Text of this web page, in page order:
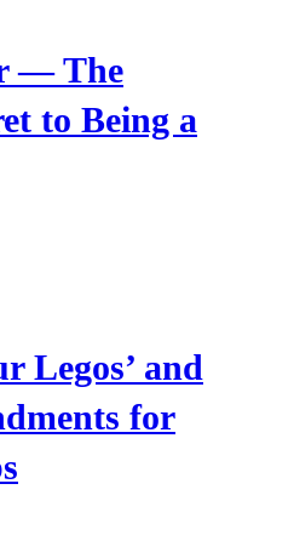
— The
to Being a
Legos’ and
for